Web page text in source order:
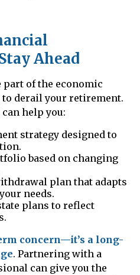
Ahead
of the economic
to derail your retirement.
help you:
strategy designed to
based on changing
plan that adapts
needs.
plans to reflect
concern—it’s a long-
. Partnering with a
can give you the